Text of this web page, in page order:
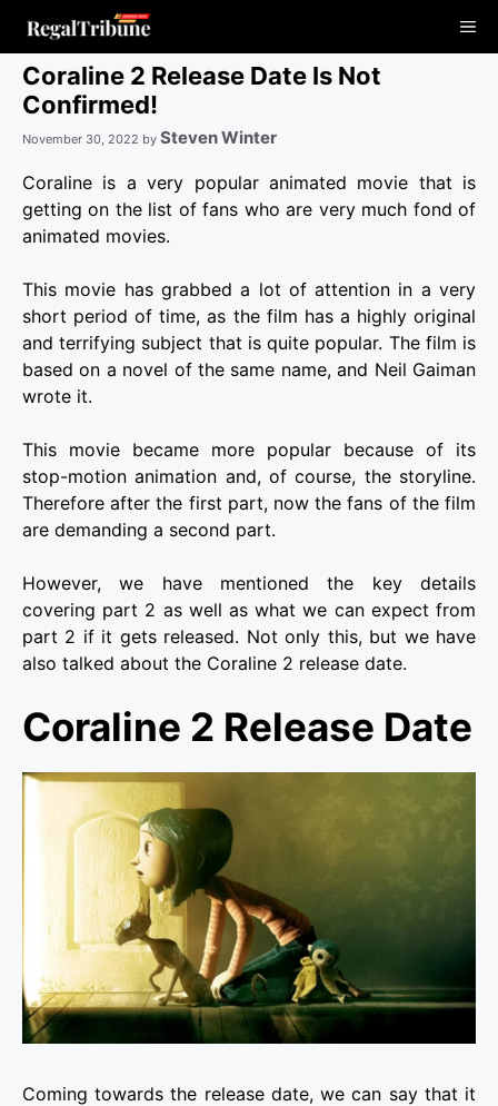
content
Coraline 2 Release Date Is Not
Confirmed!
November 30, 2022 by Steven Winter
Coraline is a very popular animated movie that is
getting on the list of fans who are very much fond of
animated movies.
This movie has grabbed a lot of attention in a very
short period of time, as the film has a highly original
and terrifying subject that is quite popular. The film is
based on a novel of the same name, and Neil Gaiman
wrote it.
This movie became more popular because of its
stop-motion animation and, of course, the storyline.
Therefore after the first part, now the fans of the film
are demanding a second part.
However, we have mentioned the key details
covering part 2 as well as what we can expect from
part 2 if it gets released. Not only this, but we have
also talked about the Coraline 2 release date.
Coraline 2 Release Date
Coming towards the release date, we can say that it